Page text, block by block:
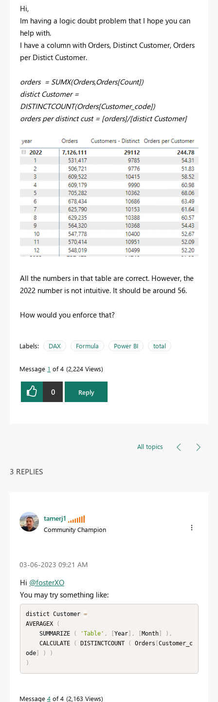
Hi,
Im having a logic doubt problem that I hope you can
help with.
I have a column with Orders, Distinct Customer, Orders
per Distict Customer.
orders = SUMX(Orders,Orders[Count])
distict Customer =
DISTINCTCOUNT(Orders[Customer_code])
orders per distinct cust = [orders]/[distict Customer]
All the numbers in that table are correct. However, the
2022 number is not intuitive. It should be around 56.
How would you enforce that?
Labels: DAX Formula Power BI total
Message 1 of 4 2,224 Views
0 Reply
All topics
3 REPLIES
tamerj1
Community Champion
‎03-06-2023 09:21 AM
Hi @fosterXO
You may try something like:
distict Customer =
AVERAGEX
(
    SUMMARIZE
( 'Table' , Year] , Month] ) ,
    CALCULATE
( DISTINCTCOUNT ( Orders Customer_c
ode] )
)
)
Message 4 of 4 2,163 Views